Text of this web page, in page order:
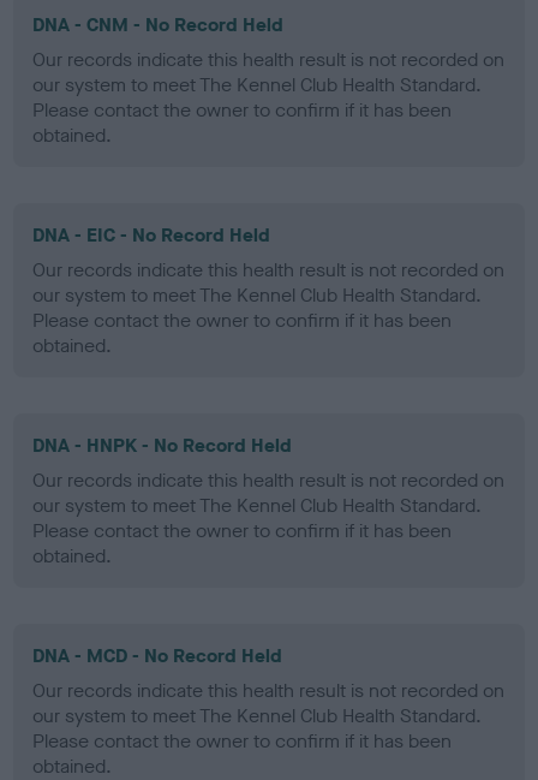
DNA - CNM - No Record Held
Our records indicate this health result is not recorded on
our system to meet The Kennel Club Health Standard.
Please contact the owner to confirm if it has been
obtained.
DNA - EIC - No Record Held
Our records indicate this health result is not recorded on
our system to meet The Kennel Club Health Standard.
Please contact the owner to confirm if it has been
obtained.
DNA - HNPK - No Record Held
Our records indicate this health result is not recorded on
our system to meet The Kennel Club Health Standard.
Please contact the owner to confirm if it has been
obtained.
DNA - MCD - No Record Held
Our records indicate this health result is not recorded on
our system to meet The Kennel Club Health Standard.
Please contact the owner to confirm if it has been
obtained.